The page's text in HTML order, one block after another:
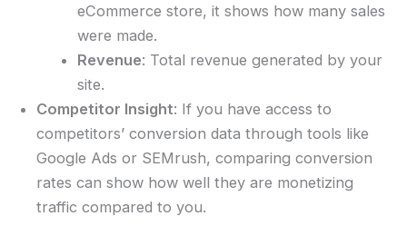
eCommerce store, it shows how many sales
were made.
Revenue: Total revenue generated by your
site.
Competitor Insight: If you have access to
competitors’ conversion data through tools like
Google Ads or SEMrush, comparing conversion
rates can show how well they are monetizing
traffic compared to you.